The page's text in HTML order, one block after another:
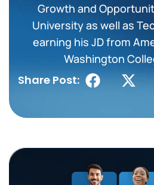
Growth and
University as well as
earning his JD from
Washington
Share Post: